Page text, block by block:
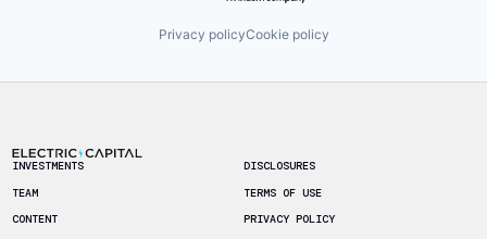
Privacy policyCookie policy
INVESTMENTS
TEAM
CONTENT
DISCLOSURES
TERMS OF USE
PRIVACY POLICY